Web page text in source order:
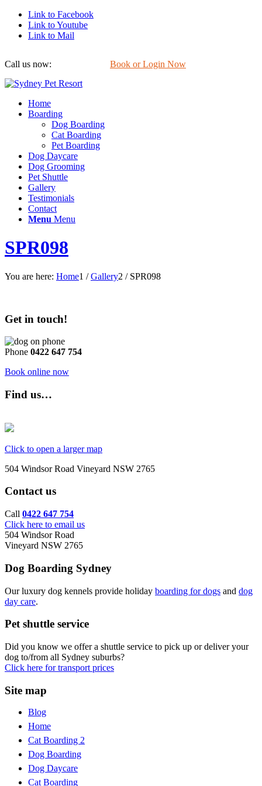
Link to Facebook
Link to Youtube
Link to Mail
Call us now: Book or Login Now
Home
Boarding
Dog Boarding
Cat Boarding
Pet Boarding
Dog Daycare
Dog Grooming
Pet Shuttle
Gallery
Testimonials
Contact
Menu Menu
SPR098
You are here: Home1 / Gallery2 / SPR098
Get in touch!
Phone 0422 647 754
Book online now
Find us…
Click to open a larger map
504 Windsor Road Vineyard NSW 2765
Contact us
Call 0422 647 754
Click here to email us
504 Windsor Road
Vineyard NSW 2765
Dog Boarding Sydney
Our luxury dog kennels provide holiday boarding for dogs and dog
day care.
Pet shuttle service
Did you know we offer a shuttle service to pick up or deliver your
dog to/from all Sydney suburbs?
Click here for transport prices
Site map
Blog
Home
Cat Boarding 2
Dog Boarding
Dog Daycare
Cat Boarding